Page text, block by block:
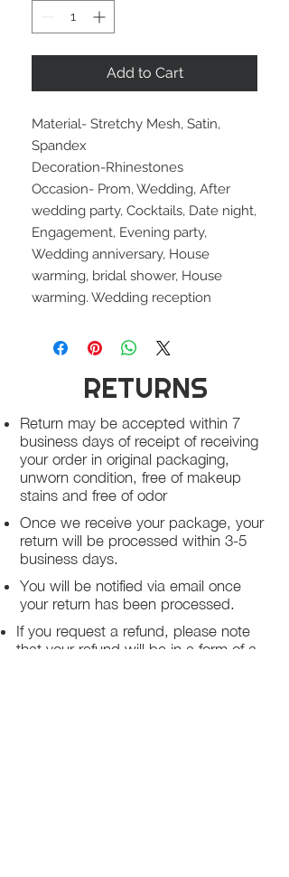
Add to Cart
Material- Stretchy Mesh, Satin,
Spandex
Decoration-Rhinestones
Occasion- Prom, Wedding, After
wedding party, Cocktails, Date night,
Engagement, Evening party,
Wedding anniversary, House
warming, bridal shower, House
warming. Wedding reception
RETURNS
Return may be accepted within 7
business days of receipt of receiving
your order in original packaging,
unworn condition, free of makeup
stains and free of odor
Once we receive your package, your
return will be processed within 3-5
business days.
You will be notified via email once
your return has been processed.
If you request a refund, please note
that your refund will be in a form of a